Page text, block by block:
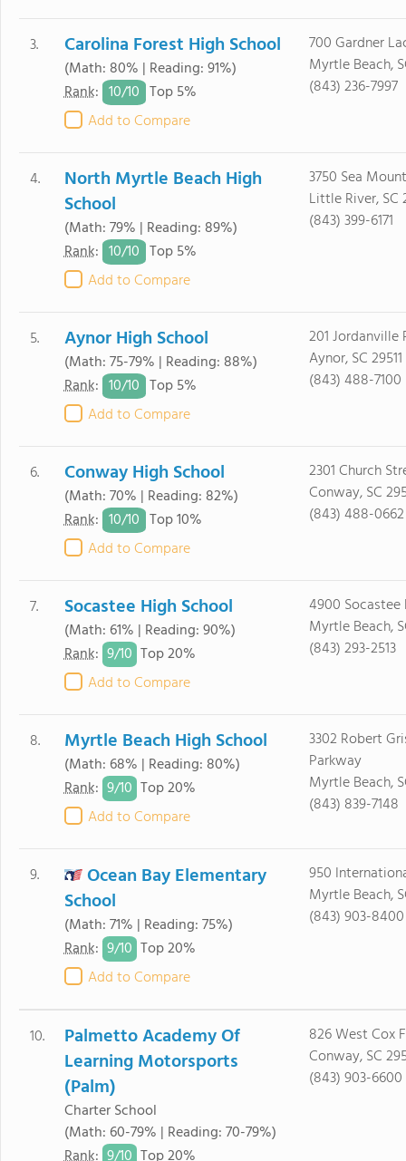
3. Carolina Forest High School
(Math: 80% | Reading: 91%)
Rank: 10/10 Top 5%
Add to Compare
700 Gardner
Myrtle Beach,
(843) 236-7997
4.
North Myrtle Beach High
School
(Math: 79% | Reading: 89%)
Rank: 10/10 Top 5%
Add to Compare
3750 Sea
Little River, SC
(843) 399-6171
5. Aynor High School
(Math: 75-79% | Reading: 88%)
Rank: 10/10 Top 5%
Add to Compare
201 Jordanville
Aynor, SC 29511
(843) 488-7100
6. Conway High School
(Math: 70% | Reading: 82%)
Rank: 10/10 Top 10%
Add to Compare
2301 Church
Conway, SC
(843) 488-0662
7. Socastee High School
(Math: 61% | Reading: 90%)
Rank: 9/10 Top 20%
Add to Compare
4900 Socastee
Myrtle Beach,
(843) 293-2513
8. Myrtle Beach High School
(Math: 68% | Reading: 80%)
Rank: 9/10 Top 20%
Add to Compare
3302 Robert
Parkway
Myrtle Beach,
(843) 839-7148
9.
Ocean Bay Elementary
School
(Math: 71% | Reading: 75%)
Rank: 9/10 Top 20%
Add to Compare
950
Myrtle Beach,
(843) 903-8400
10.
Palmetto Academy Of
Learning Motorsports
(Palm)
Charter School
(Math: 60-79% | Reading: 70-79%)
826 West Cox
Conway, SC
(843) 903-6600